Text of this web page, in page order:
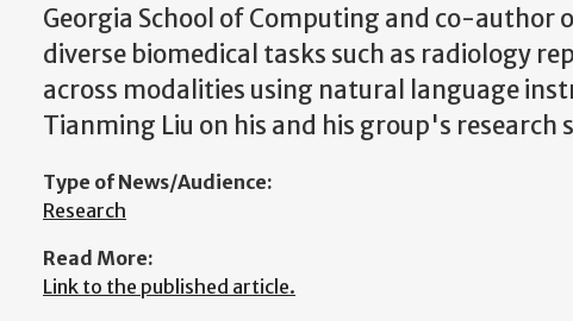
Georgia School of Computing and co-author
diverse biomedical tasks such as radiology
across modalities using natural language
Tianming Liu on his and his group's research
Type of News/Audience:
Research
Read More:
Link to the published article.